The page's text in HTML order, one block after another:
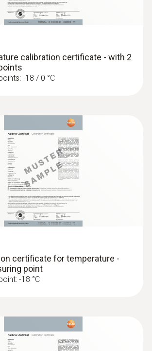
calibration certificate - with 2
-18 / 0 °C
certificate for temperature -
point
-18 °C